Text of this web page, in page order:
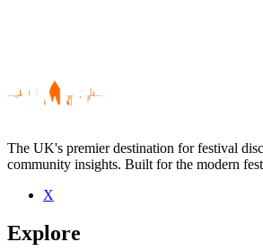
Be the first to comment
Seen Gareth Bonello live? Which set stood
The UK's premier destination for festival
community insights. Built for the modern
X
Explore